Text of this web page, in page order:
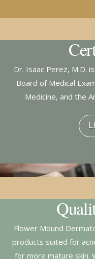
Dr. Isaac Perez, M.D.
Board of Medical
Medicine, and the
Flower Mound
products suited for
for more mature skin.